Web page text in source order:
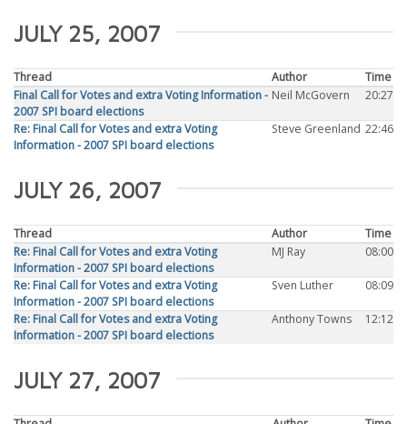
JULY 25, 2007
Thread Author
Time
Final Call for Votes and extra Voting Information -
2007 SPI board elections
Neil McGovern 20:27
Re: Final Call for Votes and extra Voting
Information - 2007 SPI board elections
Steve Greenland 22:46
JULY 26, 2007
Thread Author
Time
Re: Final Call for Votes and extra Voting
Information - 2007 SPI board elections
MJ Ray 08:00
Re: Final Call for Votes and extra Voting
Information - 2007 SPI board elections
Sven Luther 08:09
Re: Final Call for Votes and extra Voting
Information - 2007 SPI board elections
Anthony Towns 12:12
JULY 27, 2007